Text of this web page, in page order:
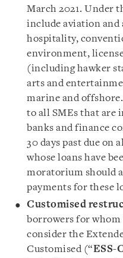
March 2021. Under
include aviation and
hospitality,
environment,
(including hawker
arts and
marine and
to all SMEs that are
banks and finance
30 days past due on
whose loans have
moratorium should
payments for these
Customised
borrowers for whom
consider the
Customised (“ESS-